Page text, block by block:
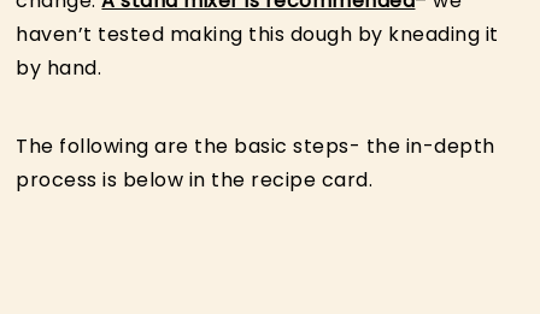
haven’t tested making this dough by kneading it
by hand.
The following are the basic steps- the in-depth
process is below in the recipe card.